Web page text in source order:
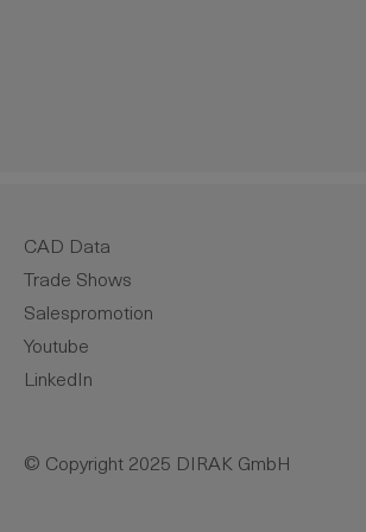
the quantity.
CAD Data
Trade Shows
Salespromotion
Youtube
LinkedIn
© Copyright 2025 DIRAK GmbH